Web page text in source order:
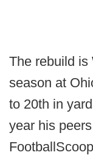
The rebuild is
season at
to 20th in
year his